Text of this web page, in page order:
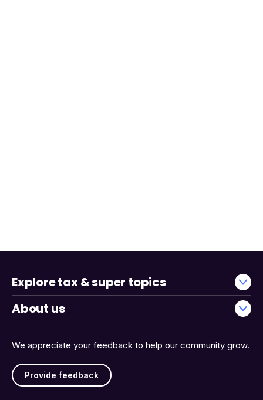
We appreciate your feedback to help our community grow.
Provide feedback
Explore tax & super topics
About us